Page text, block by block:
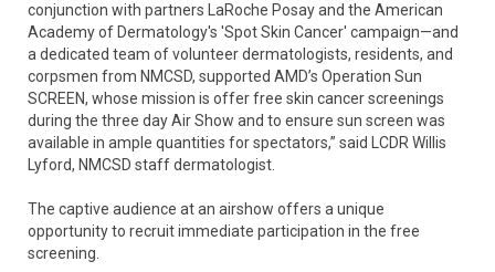
conjunction with partners LaRoche Posay and the American
Academy of Dermatology's 'Spot Skin Cancer' campaign—and
a dedicated team of volunteer dermatologists, residents, and
corpsmen from NMCSD, supported AMD’s Operation Sun
SCREEN, whose mission is offer free skin cancer screenings
during the three day Air Show and to ensure sun screen was
available in ample quantities for spectators,” said LCDR Willis
Lyford, NMCSD staff dermatologist.
The captive audience at an airshow offers a unique
opportunity to recruit immediate participation in the free
screening.